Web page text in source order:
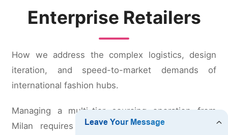
Enterprise Retailers
How we address the complex logistics, design
iteration, and speed-to-market demands of
international fashion hubs.
Managing a multi-tier sourcing operation from
Milan requires partners who can de-risk the